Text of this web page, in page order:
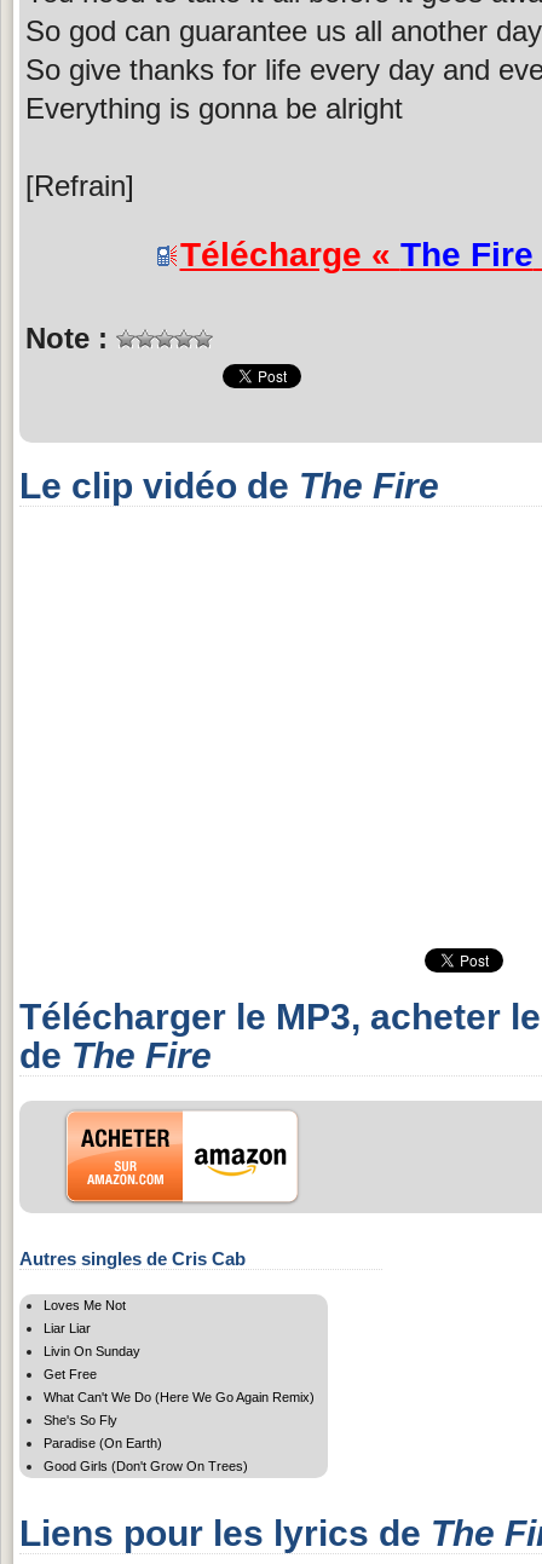
So god can guarantee us all another day
So give thanks for life every day and
Everything is gonna be alright
[Refrain]
Télécharge « The Fire
Note :
Le clip vidéo de The Fire
Télécharger le MP3, acheter
de The Fire
Autres singles de Cris Cab
Loves Me Not
Liar Liar
Livin On Sunday
Get Free
What Can't We Do (Here We Go Again Remix)
She's So Fly
Paradise (On Earth)
Good Girls (Don't Grow On Trees)
Liens pour les lyrics de The